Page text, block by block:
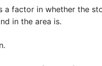
factor in whether the
in the area is.